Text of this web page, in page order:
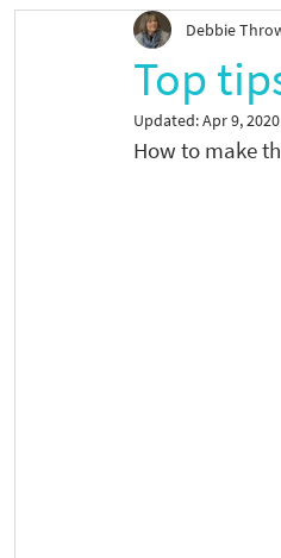
Top
Debbie
Updated:Apr 9, 2020
How to make